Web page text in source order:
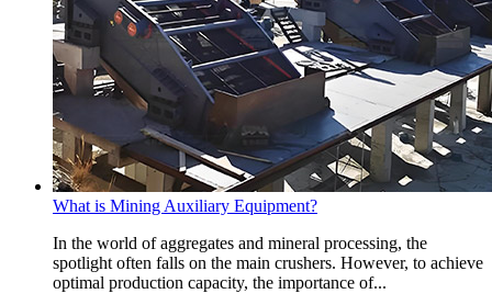
What is Mining Auxiliary Equipment?
In the world of aggregates and mineral processing, the
spotlight often falls on the main crushers. However, to achieve
optimal production capacity, the importance of...